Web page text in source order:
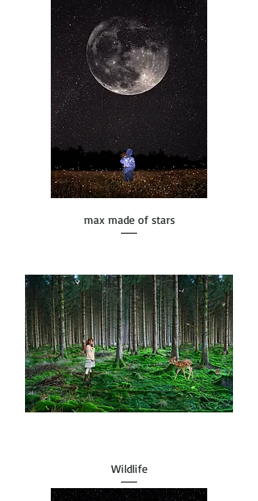
max made of stars
Wildlife